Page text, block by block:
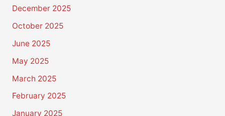
December 2025
October 2025
June 2025
May 2025
March 2025
February 2025
January 2025